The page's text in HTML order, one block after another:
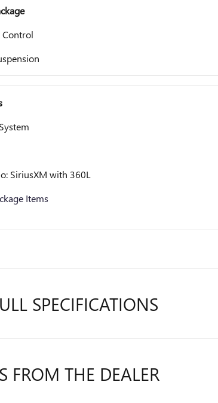
Control
SiriusXM with 360L
Items
SPECIFICATIONS
FROM THE DEALER